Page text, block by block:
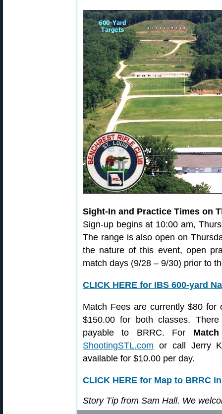
Sight-In and Practice Times on
Sign-up begins at 10:00 am,
The range is also open on
the nature of this event, open
match days (9/28 – 9/30) prior to
CLICK HERE for IBS 600-yard
Match Fees are currently $80
$150.00 for both classes.
payable to BRRC. For
ShootingSTL.com or call Jerry
available for $10.00 per day.
CLICK HERE for Map to BRRC
Story Tip from Sam Hall. We